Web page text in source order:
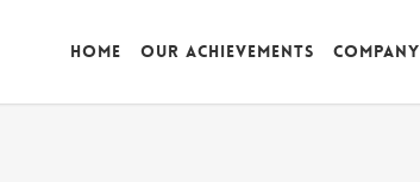
Home Our achievements Company